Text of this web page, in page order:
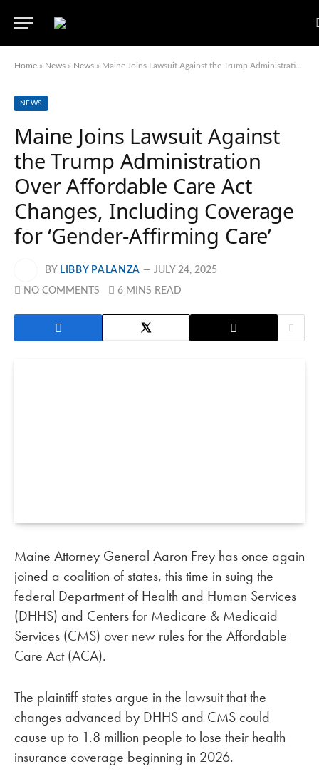
Home » News » News » Maine Joins Lawsuit Against the Trump Administration Over Affordable Care Act Changes, Including Coverage for ‘Gender-Affirming Care’
NEWS
Maine Joins Lawsuit Against
the Trump Administration
Over Affordable Care Act
Changes, Including Coverage
for ‘Gender-Affirming Care’
BY LIBBY PALANZA JULY 24, 2025
NO COMMENTS 6 MINS READ
Maine Attorney General Aaron Frey has once again
joined a coalition of states, this time in suing the
federal Department of Health and Human Services
(DHHS) and Centers for Medicare & Medicaid
Services (CMS) over new rules for the Affordable
Care Act (ACA).
The plaintiff states argue in the lawsuit that the
changes advanced by DHHS and CMS could
cause up to 1.8 million people to lose their health
insurance coverage beginning in 2026.